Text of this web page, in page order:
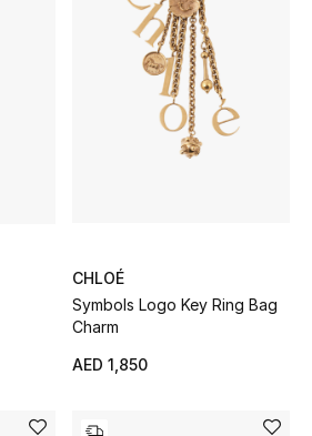
CHLOÉ
Symbols Logo Key Ring Bag
Charm
AED 1,850